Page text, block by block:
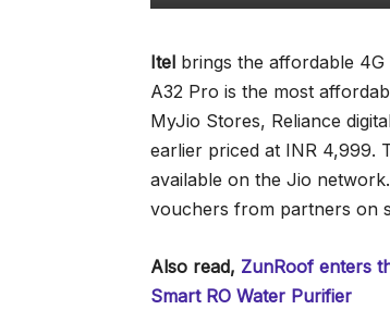
Itel brings the affordable
A32 Pro is the most
MyJio Stores, Reliance
earlier priced at INR 4,999.
available on the Jio
vouchers from partners on
Also read, ZunRoof enters
Smart RO Water Purifier